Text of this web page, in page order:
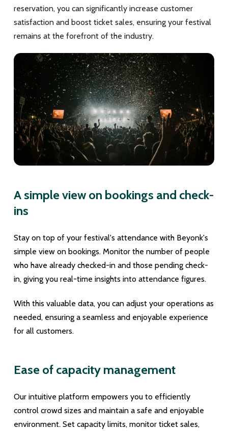
reservation, you can significantly increase customer
satisfaction and boost ticket sales, ensuring your festival
remains at the forefront of the industry.
A simple view on bookings and check-
ins
Stay on top of your festival's attendance with Beyonk's
simple view on bookings. Monitor the number of people
who have already checked-in and those pending check-
in, giving you real-time insights into attendance figures.
With this valuable data, you can adjust your operations as
needed, ensuring a seamless and enjoyable experience
for all customers.
Ease of capacity management
Our intuitive platform empowers you to efficiently
control crowd sizes and maintain a safe and enjoyable
environment. Set capacity limits, monitor ticket sales,